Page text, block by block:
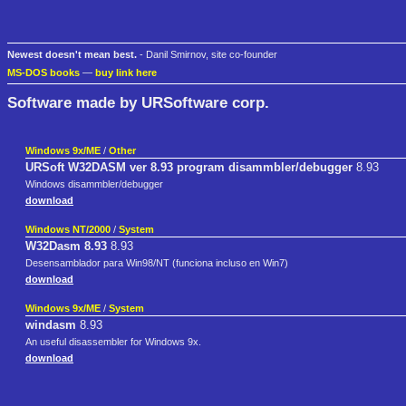
Newest doesn't mean best. - Danil Smirnov, site co-founder
MS-DOS books — buy link here
Software made by URSoftware corp.
Windows 9x/ME / Other
URSoft W32DASM ver 8.93 program disammbler/debugger 8.93
Windows disammbler/debugger
download
Windows NT/2000 / System
W32Dasm 8.93 8.93
Desensamblador para Win98/NT (funciona incluso en Win7)
download
Windows 9x/ME / System
windasm 8.93
An useful disassembler for Windows 9x.
download